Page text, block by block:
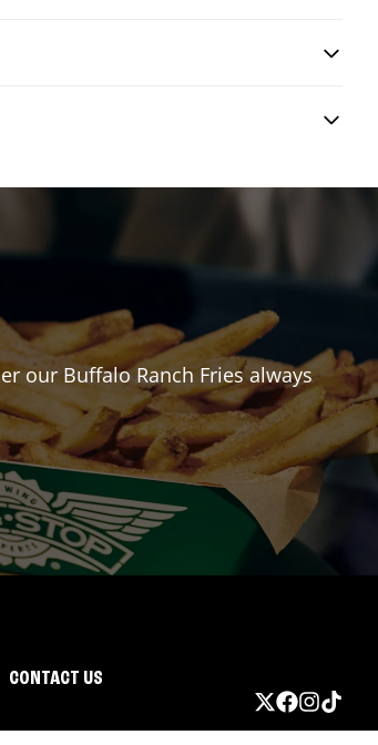
our Buffalo Ranch Fries always
CONTACT US